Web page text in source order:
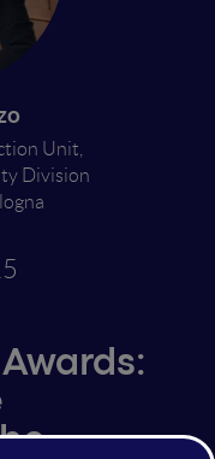
Unit,
Division